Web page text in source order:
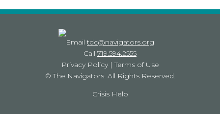
Email tdc@navigators.org
Call 719.594.2555
Privacy Policy|Terms of Use
©The Navigators. All Rights Reserved.
Crisis Help